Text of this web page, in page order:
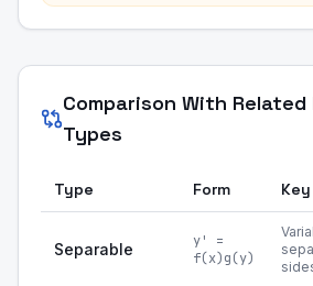
Comparison With Related
Types
Type Form
Separable
y' =
f(x)g(y)